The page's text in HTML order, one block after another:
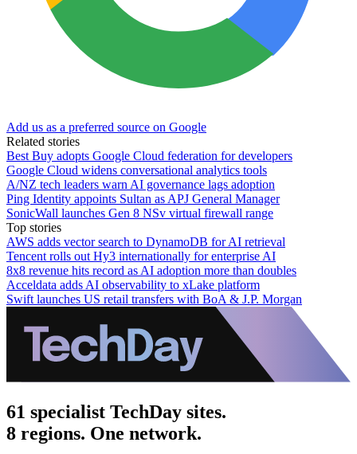
Add us as a preferred source on Google
Related stories
Best Buy adopts Google Cloud federation for developers
Google Cloud widens conversational analytics tools
A/NZ tech leaders warn AI governance lags adoption
Ping Identity appoints Sultan as APJ General Manager
SonicWall launches Gen 8 NSv virtual firewall range
Top stories
AWS adds vector search to DynamoDB for AI retrieval
Tencent rolls out Hy3 internationally for enterprise AI
8x8 revenue hits record as AI adoption more than doubles
Acceldata adds AI observability to xLake platform
Swift launches US retail transfers with BoA & J.P. Morgan
61 specialist TechDay sites.
8 regions. One network.